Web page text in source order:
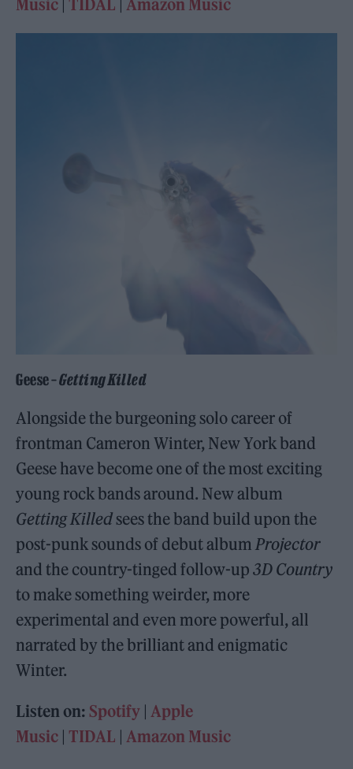
Music | TIDAL |Amazon Music
Geese –Getting Killed
Alongside the burgeoning solo career of
frontman Cameron Winter, New York band
Geese have become one of the most exciting
young rock bands around. New album
Getting Killed sees the band build upon the
post-punk sounds of debut albumProjector
and the country-tinged follow-up3D Country
to make something weirder, more
experimental and even more powerful, all
narrated by the brilliant and enigmatic
Winter.
Listen on: Spotify |Apple
Music | TIDAL |Amazon Music